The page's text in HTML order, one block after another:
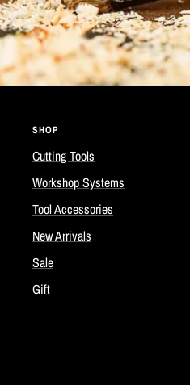
SHOP
Cutting Tools
Workshop Systems
Tool Accessories
New Arrivals
Sale
Gift